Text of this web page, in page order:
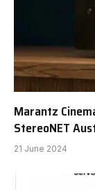
Marantz
StereoNET
21 June 2024